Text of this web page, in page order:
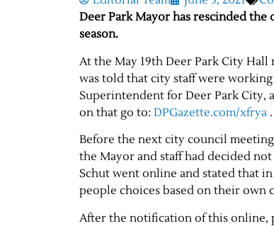
Deer Park Mayor has rescinded the
season.
At the May 19th Deer Park City
was told that city staff were
Superintendent for Deer Park City,
on that go to: DPGazette.com/xfrya .
Before the next city council
the Mayor and staff had decided
Schut went online and stated that
people choices based on their own
After the notification of this online,